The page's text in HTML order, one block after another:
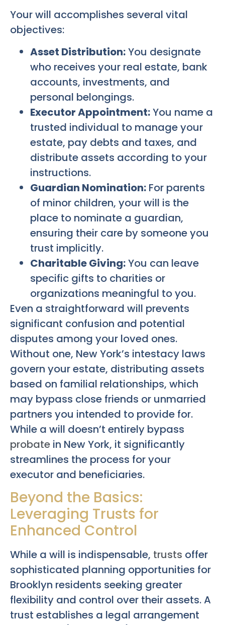
Your will accomplishes several vital
objectives:
Asset Distribution:You designate
who receives your real estate, bank
accounts, investments, and
personal belongings.
Executor Appointment:You name a
trusted individual to manage your
estate, pay debts and taxes, and
distribute assets according to your
instructions.
Guardian Nomination: For parents
of minor children, your will is the
place to nominate a guardian,
ensuring their care by someone you
trust implicitly.
Charitable Giving:You can leave
specific gifts to charities or
organizations meaningful to you.
Even a straightforward will prevents
significant confusion and potential
disputes among your loved ones.
Without one, New York’s intestacy laws
govern your estate, distributing assets
based on familial relationships, which
may bypass close friends or unmarried
partners you intended to provide for.
While a will doesn’t entirely bypass
probate in New York, it significantly
streamlines the process for your
executor and beneficiaries.
Beyond the Basics:
Leveraging Trusts for
Enhanced Control
While a will is indispensable, trusts offer
sophisticated planning opportunities for
Brooklyn residents seeking greater
flexibility and control over their assets. A
trust establishes a legal arrangement